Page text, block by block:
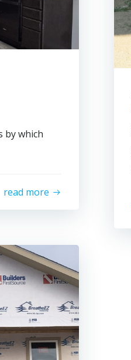
by which
read more